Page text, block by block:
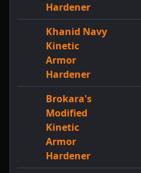
Hardener
Khanid Navy
Kinetic
Armor
Hardener
Brokara's
Modified
Kinetic
Armor
Hardener